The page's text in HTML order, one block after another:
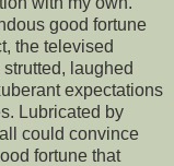
good fortune
the televised
laughed
expectations
Lubricated by
could convince
fortune that